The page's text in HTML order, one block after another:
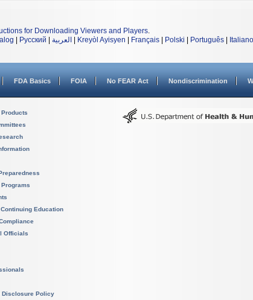
for Downloading Viewers and Players.
Русский العربية Kreyòl Ayisyen Français Polski Português Italiano
FDA Basics FOIA No FEAR Act Nondiscrimination
Education
Officials
Disclosure Policy